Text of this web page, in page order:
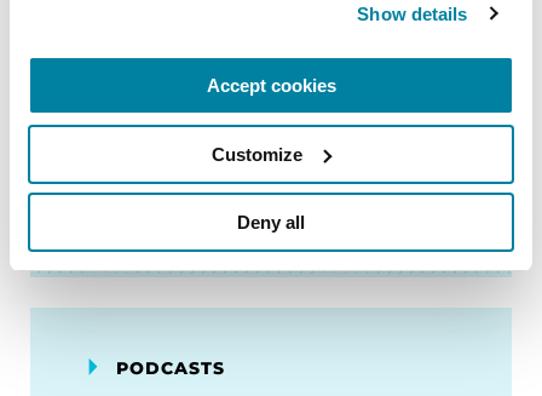
Show details
Accept cookies
Customize
Deny all
Steps to Prepare for a
Parkinson’s Appointment
PODCASTS